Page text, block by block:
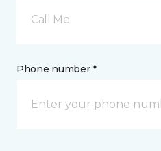
Call Me
Phone number *